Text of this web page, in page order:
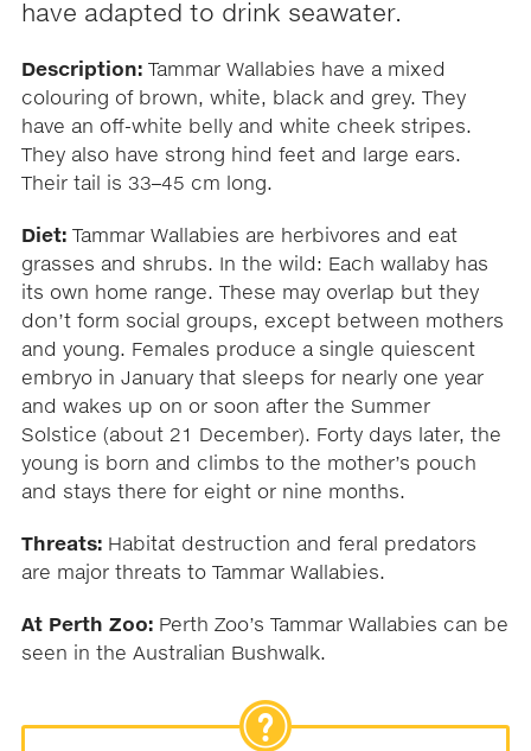
have adapted to drink seawater.
Description: Tammar Wallabies have a mixed
colouring of brown, white, black and grey. They
have an off-white belly and white cheek stripes.
They also have strong hind feet and large ears.
Their tail is 33–45 cm long.
Diet: Tammar Wallabies are herbivores and eat
grasses and shrubs. In the wild: Each wallaby has
its own home range. These may overlap but they
don’t form social groups, except between mothers
and young. Females produce a single quiescent
embryo in January that sleeps for nearly one year
and wakes up on or soon after the Summer
Solstice (about 21 December). Forty days later, the
young is born and climbs to the mother’s pouch
and stays there for eight or nine months.
Threats: Habitat destruction and feral predators
are major threats to Tammar Wallabies.
At Perth Zoo: Perth Zoo’s Tammar Wallabies can be
seen in the Australian Bushwalk.